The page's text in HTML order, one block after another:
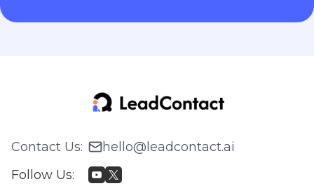
Contact Us:
hello@leadcontact.ai
Follow Us: